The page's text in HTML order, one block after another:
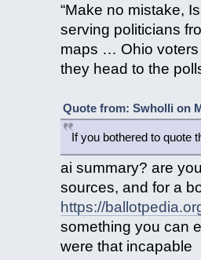
“Make no mistake,
serving politicians
maps … Ohio voters
they head to the
Quote from: Swholli on
If you bothered to quote
ai summary? are
sources, and for a
https://
something you can
were that incapable